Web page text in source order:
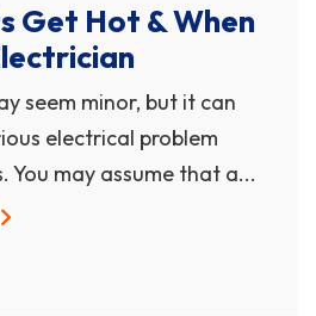
Get Hot & When
seem minor, but it can
electrical problem
You may assume that a...